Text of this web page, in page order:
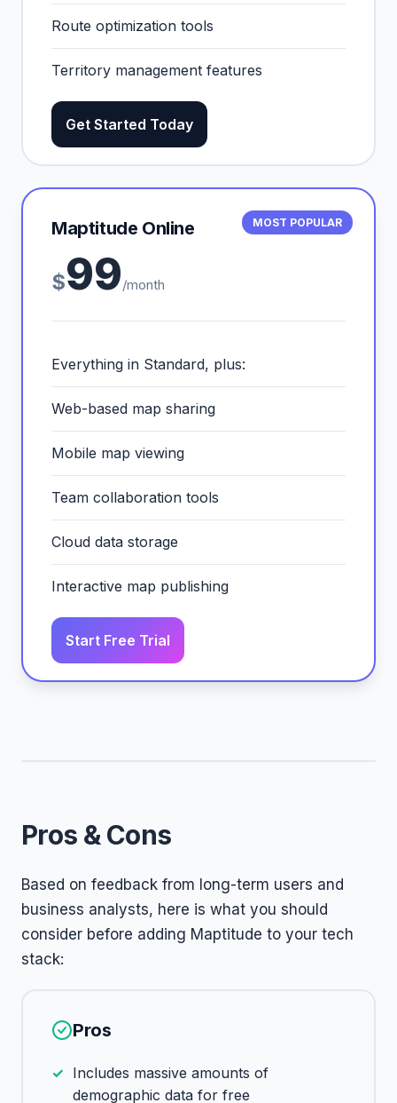
Route optimization tools
Territory management features
Get Started Today
MOST POPULAR
Maptitude Online
$99/month
Everything in Standard, plus:
Web-based map sharing
Mobile map viewing
Team collaboration tools
Cloud data storage
Interactive map publishing
Start Free Trial
Pros & Cons
Based on feedback from long-term users and
business analysts, here is what you should
consider before adding Maptitude to your tech
stack:
Pros
Includes massive amounts of
demographic data for free